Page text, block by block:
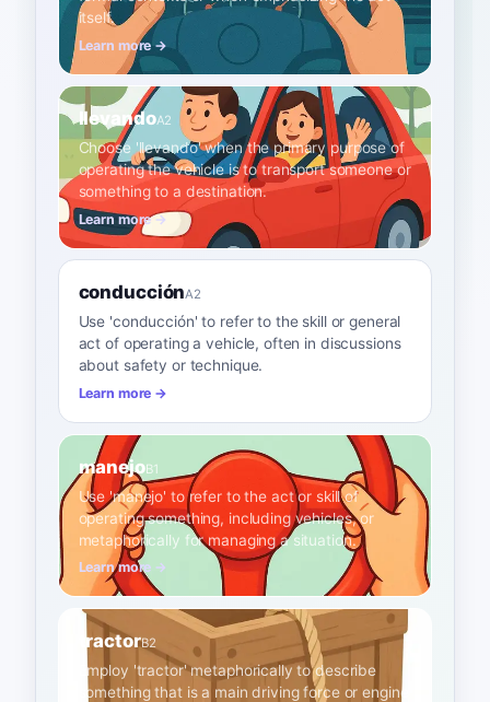
itself.
Learn more →
llevandoA2
Choose 'llevando' when the primary purpose of
operating the vehicle is to transport someone or
something to a destination.
Learn more →
conducciónA2
Use 'conducción' to refer to the skill or general
act of operating a vehicle, often in discussions
about safety or technique.
Learn more →
manejoB1
Use 'manejo' to refer to the act or skill of
operating something, including vehicles, or
metaphorically for managing a situation.
Learn more →
tractorB2
Employ 'tractor' metaphorically to describe
something that is a main driving force or engine